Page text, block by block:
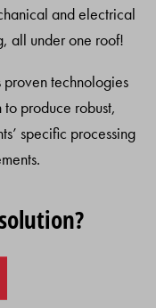
and electrical
all under one roof!
proven technologies
produce robust,
specific processing